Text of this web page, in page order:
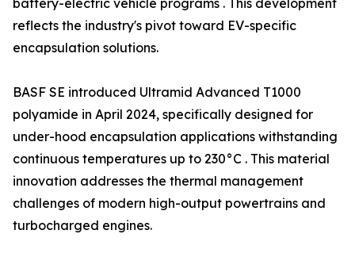
battery-electric vehicle programs . This development
reflects the industry's pivot toward EV-specific
encapsulation solutions.
BASF SE introduced Ultramid Advanced T1000
polyamide in April 2024, specifically designed for
under-hood encapsulation applications withstanding
continuous temperatures up to 230°C . This material
innovation addresses the thermal management
challenges of modern high-output powertrains and
turbocharged engines.